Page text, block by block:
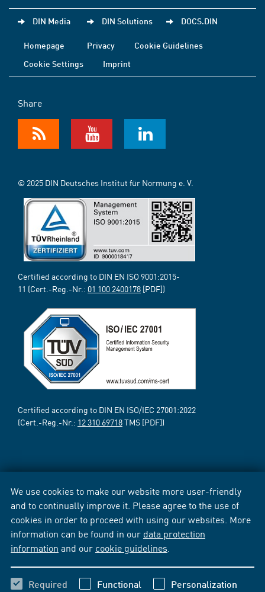
We use cookies to make our website more user-friendly
and to continually improve it. Please agree to the use of
cookies in order to proceed with using our websites. More
information can be found in our data protection
information and our cookie guidelines
Required Functional Personalization
DIN Media DIN Solutions DOCS.DIN
Homepage Privacy
Cookie Guidelines
Cookie Settings
Imprint
Share
© 2025 DIN Deutsches Institut für Normung e. V.
Certified according to DIN EN ISO 9001:2015-
11 (Cert.-Reg.-Nr.: 01 100 2400178 [PDF])
Certified according to DIN EN ISO/IEC 27001:2022
(Cert.-Reg.-Nr.: 12 310 69718TMS [PDF])